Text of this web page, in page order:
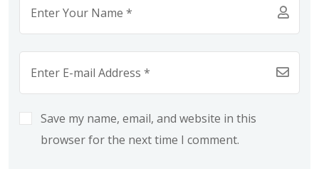
Save my name, email, and website in this
browser for the next time I comment.